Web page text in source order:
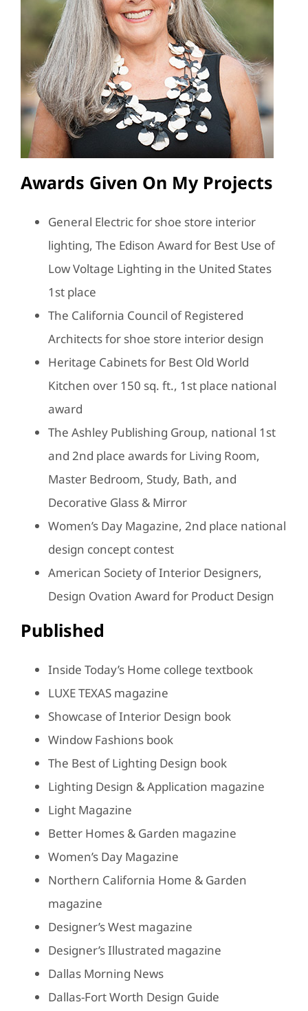
Awards Given On My Projects
General Electric for shoe store interior
lighting, The Edison Award for Best Use of
Low Voltage Lighting in the United States
1st place
The California Council of Registered
Architects for shoe store interior design
Heritage Cabinets for Best Old World
Kitchen over 150 sq. ft., 1st place national
award
The Ashley Publishing Group, national 1st
and 2nd place awards for Living Room,
Master Bedroom, Study, Bath, and
Decorative Glass & Mirror
Women’s Day Magazine, 2nd place national
design concept contest
American Society of Interior Designers,
Design Ovation Award for Product Design
Published
Inside Today’s Home college textbook
LUXE TEXAS magazine
Showcase of Interior Design book
Window Fashions book
The Best of Lighting Design book
Lighting Design & Application magazine
Light Magazine
Better Homes & Garden magazine
Women’s Day Magazine
Northern California Home & Garden
magazine
Designer’s West magazine
Designer’s Illustrated magazine
Dallas Morning News
Dallas-Fort Worth Design Guide